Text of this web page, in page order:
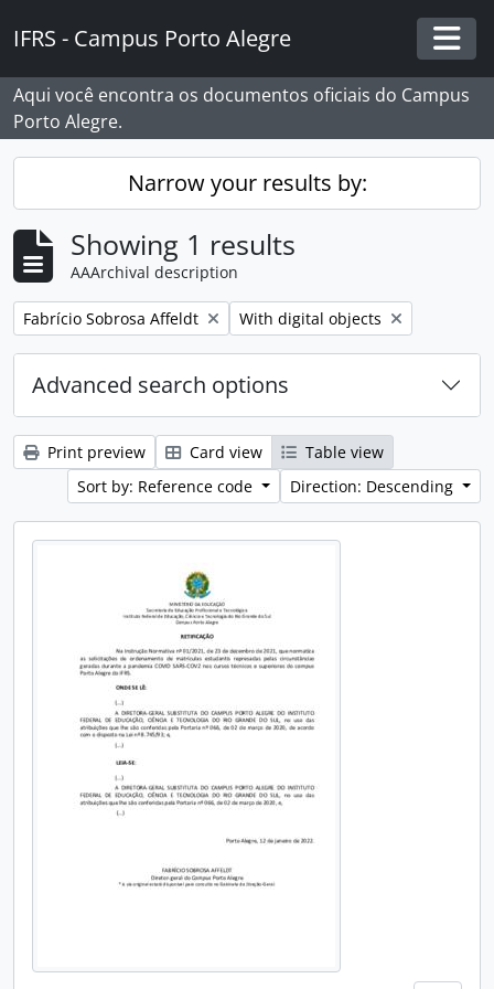
IFRS - Campus Porto Alegre
Aqui você encontra os documentos oficiais do Campus
Porto Alegre.
Narrow your results by:
Showing 1 results
AAArchival description
Remove filter:
Fabrício Sobrosa Affeldt Remove filter:
With digital objects
Advanced search options
Print preview Card view
Table view
Sort by: Reference code
Direction: Descending